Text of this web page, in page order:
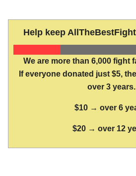
Help keep
We are more than 6,000 fight
If everyone donated just $5,
over 3 years.
$10 → over 6
$20 → over 12